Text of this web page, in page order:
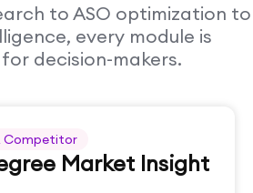
to ASO optimization to
every module is
decision-makers.
Competitor
Market Insight